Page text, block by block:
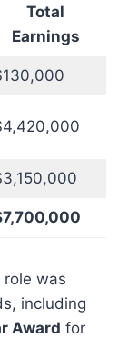
Total
Earnings
was
including
Award for